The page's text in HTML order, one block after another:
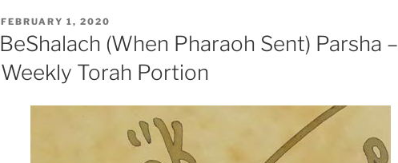
POSTED
ON
FEBRUARY 1, 2020
BeShalach (When Pharaoh Sent) Parsha –
Weekly Torah Portion